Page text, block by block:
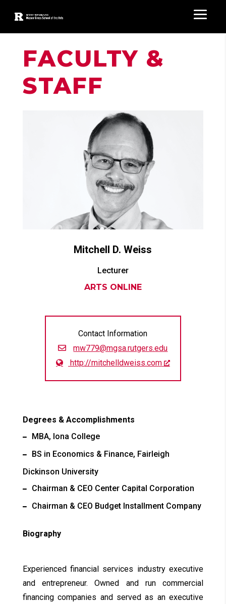
FACULTY &
STAFF
Mitchell D.Weiss
Lecturer
ARTS ONLINE
Contact Information
mw779@mgsa.rutgers.edu
http://mitchelldweiss.com
Degrees & Accomplishments
MBA, Iona College
BS in Economics & Finance, Fairleigh
Dickinson University
Chairman & CEO Center Capital Corporation
Chairman & CEO Budget Installment Company
Biography
Experienced financial services industry executive
and entrepreneur. Owned and run commercial
financing companies and served as an executive